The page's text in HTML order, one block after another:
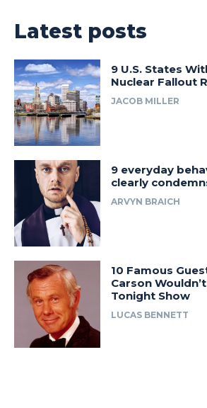
Latest posts
9 U.S. States
Nuclear Fallout
JACOB MILLER
9 everyday
clearly
ARVYN BRAICH
10 Famous
Carson
Tonight Show
LUCAS BENNETT